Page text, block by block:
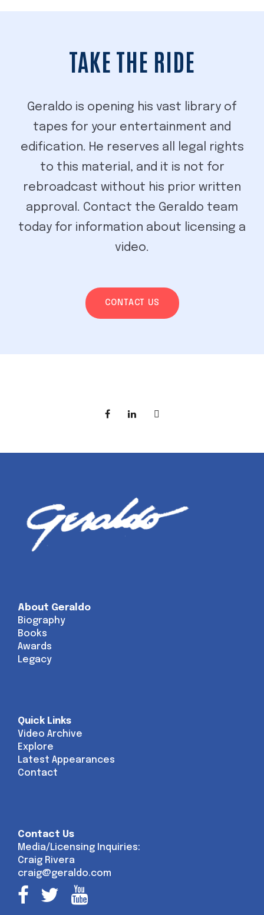
TAKE THE RIDE
Geraldo is opening his vast library of
tapes for your entertainment and
edification. He reserves all legal rights
to this material, and it is not for
rebroadcast without his prior written
approval. Contact the Geraldo team
today for information about licensing a
video.
CONTACT US
About Geraldo
Biography
Books
Awards
Legacy
Quick Links
Video Archive
Explore
Latest Appearances
Contact
Contact Us
Media/Licensing Inquiries:
Craig Rivera
craig@geraldo.com